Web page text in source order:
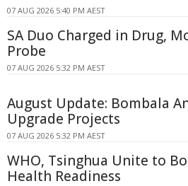
07 AUG 2026 5:40 PM AEST
SA Duo Charged in Drug,
Probe
07 AUG 2026 5:32 PM AEST
August Update: Bombala
Upgrade Projects
07 AUG 2026 5:32 PM AEST
WHO, Tsinghua Unite to
Health Readiness